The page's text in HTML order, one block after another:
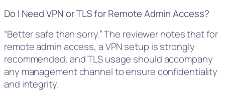
Do I Need VPN or TLS for Remote Admin Access?
“Better safe than sorry.” The reviewer notes that for
remote admin access, a VPN setup is strongly
recommended, and TLS usage should accompany
any management channel to ensure confidentiality
and integrity.